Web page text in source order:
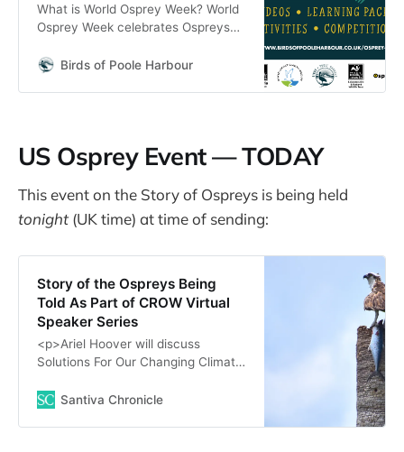
What is World Osprey Week? World
Osprey Week celebrates Ospreys
migrations to their...
Birds of Poole Harbour
US Osprey Event — TODAY
This event on the Story of Ospreys is being held
tonight(UK time) at time of sending:
Story of the Ospreys Being
Told As Part of CROW Virtual
Speaker Series
<p>Ariel Hoover will discuss
Solutions For Our Changing Climate.
Santiva Chronicle